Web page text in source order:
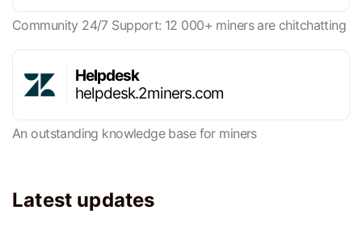
Community 24/7 Support: 12 000+ miners are chitchatting
Helpdesk
helpdesk.2miners.com
An outstanding knowledge base for miners
Latest updates